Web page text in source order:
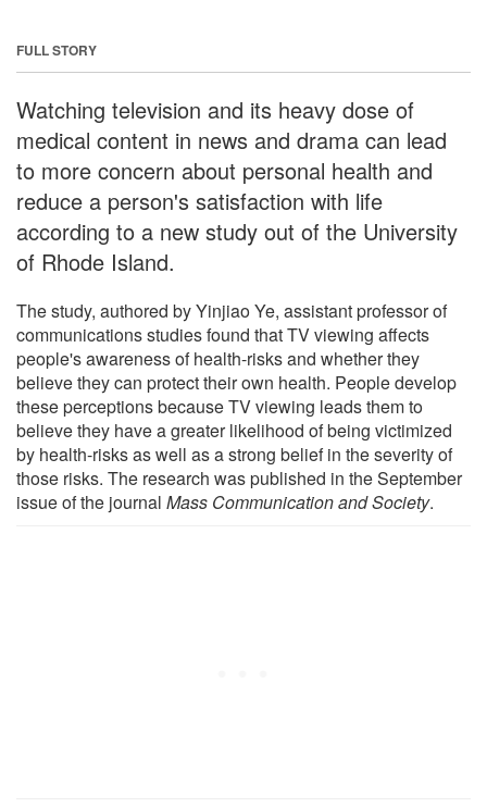
FULL STORY
Watching television and its heavy dose of
medical content in news and drama can lead
to more concern about personal health and
reduce a person's satisfaction with life
according to a new study out of the University
of Rhode Island.
The study, authored by Yinjiao Ye, assistant professor of
communications studies found that TV viewing affects
people's awareness of health-risks and whether they
believe they can protect their own health. People develop
these perceptions because TV viewing leads them to
believe they have a greater likelihood of being victimized
by health-risks as well as a strong belief in the severity of
those risks. The research was published in the September
issue of the journal Mass Communication and Society.